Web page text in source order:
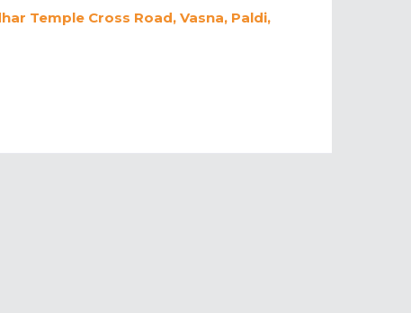
Temple Cross Road, Vasna, Paldi,